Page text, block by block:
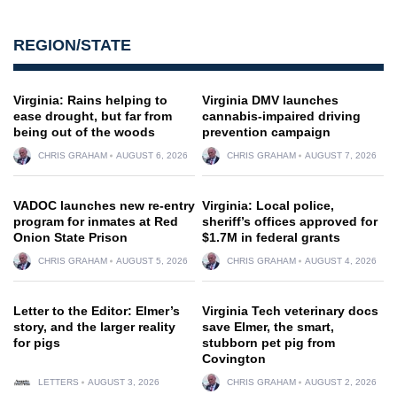
REGION/STATE
Virginia: Rains helping to
ease drought, but far from
being out of the woods
CHRIS GRAHAM AUGUST 6, 2026
Virginia DMV launches
cannabis-impaired driving
prevention campaign
CHRIS GRAHAM AUGUST 7, 2026
VADOC launches new re-entry
program for inmates at Red
Onion State Prison
CHRIS GRAHAM AUGUST 5, 2026
Virginia: Local police,
sheriff’s offices approved for
$1.7M in federal grants
CHRIS GRAHAM AUGUST 4, 2026
Letter to the Editor: Elmer’s
story, and the larger reality
for pigs
LETTERS AUGUST 3, 2026
Virginia Tech veterinary docs
save Elmer, the smart,
stubborn pet pig from
Covington
CHRIS GRAHAM AUGUST 2, 2026